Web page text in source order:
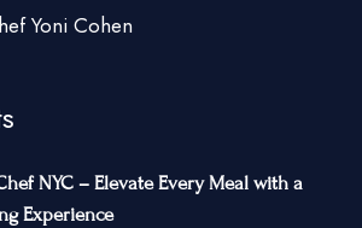
Yoni Cohen
NYC – Elevate Every Meal with a
Experience
New York City
About Us